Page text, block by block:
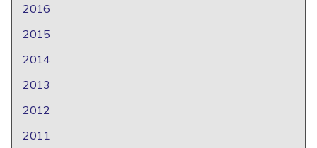
2016
2015
2014
2013
2012
2011